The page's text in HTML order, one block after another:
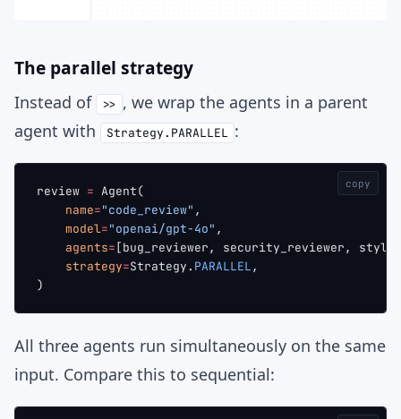
The parallel strategy
Instead of >> , we wrap the agents in a parent
agent with
Strategy.PARALLEL :
review = Agent(
    name
="code_review" ,
    model
="openai/gpt-4o" ,
    agents
= [bug_reviewer, security_reviewer,
    strategy
=Strategy. PARALLEL,
)
copy
All three agents run simultaneously on the same
input. Compare this to sequential: